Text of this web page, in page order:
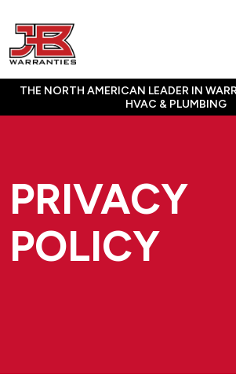
THE NORTH AMERICAN LEADER IN
HVAC & PLUMBING
PRIVACY
POLICY